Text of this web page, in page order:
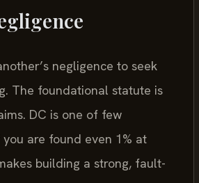
negligence to seek
The foundational statute is
DC is one of few
are found even 1% at
building a strong, fault-